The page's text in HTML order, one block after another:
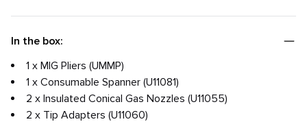
In the box:
1 x MIG Pliers (UMMP)
1 x Consumable Spanner (U11081)
2 x Insulated Conical Gas Nozzles (U11055)
2 x Tip Adapters (U11060)